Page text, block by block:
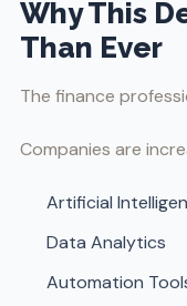
Why This
Than Ever
The finance
Companies are
Artificial
Data Analytics
Automation